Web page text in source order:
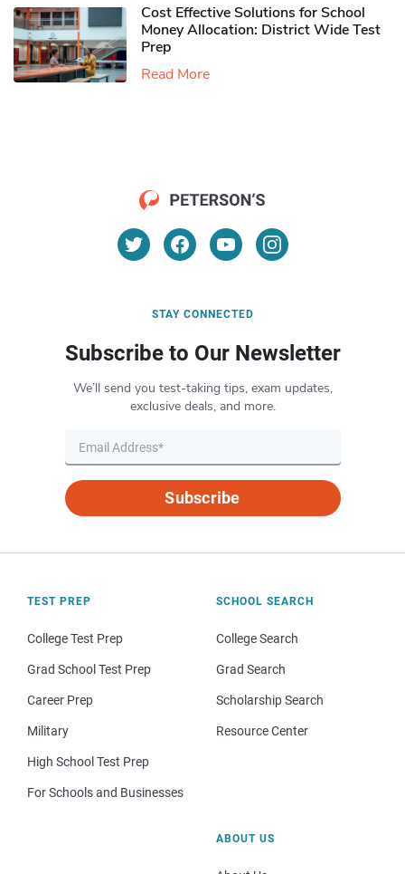
Cost Effective Solutions for School
Money Allocation: District Wide Test
Prep
Read More
STAY CONNECTED
Subscribe to Our Newsletter
We’ll send you test-taking tips, exam updates,
exclusive deals, and more.
Subscribe
TEST PREP
College Test Prep
Grad School Test Prep
Career Prep
Military
High School Test Prep
For Schools and Businesses
SCHOOL SEARCH
College Search
Grad Search
Scholarship Search
Resource Center
ABOUT US